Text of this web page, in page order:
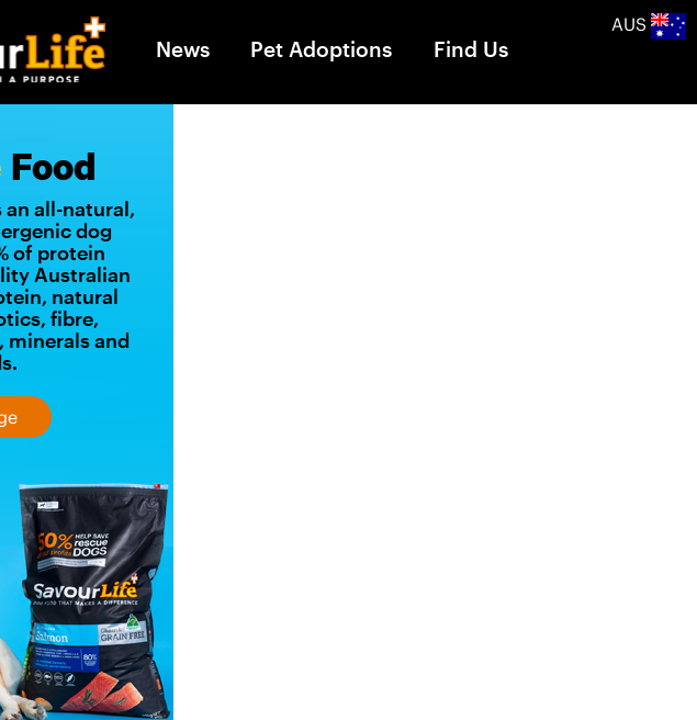
News Pet Adoptions Find Us
AUS
Food
an all-natural,
dog
of protein
Australian
natural
fibre,
minerals and